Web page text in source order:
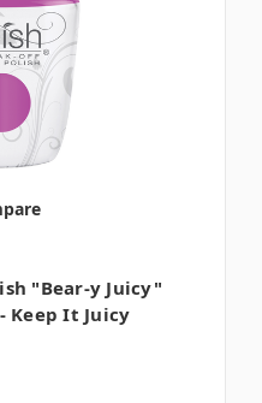
"Bear-y Juicy"
Keep It Juicy